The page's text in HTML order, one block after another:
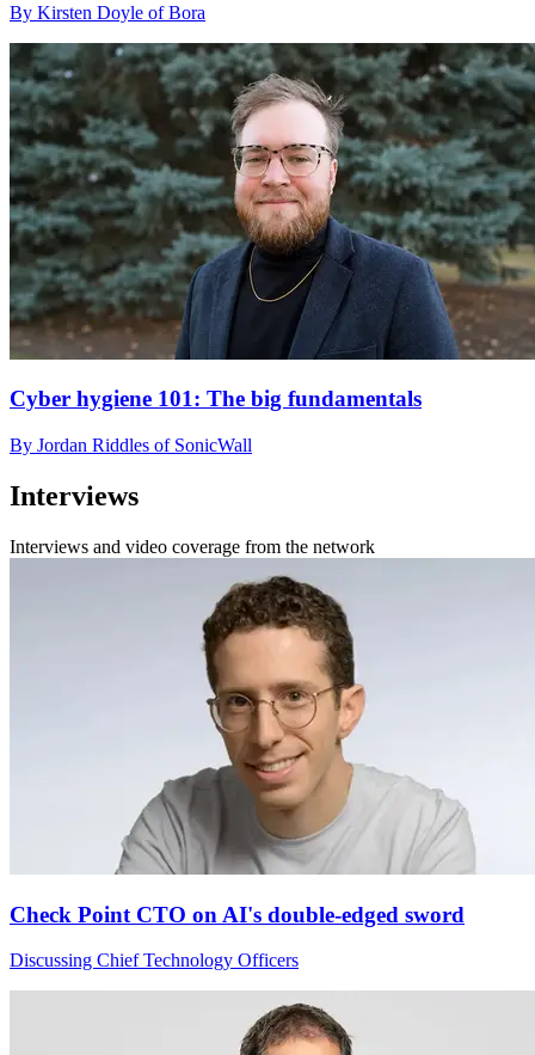
By Kirsten Doyle of Bora
Cyber hygiene 101: The big fundamentals
By Jordan Riddles of SonicWall
Interviews
Interviews and video coverage from the network
Check Point CTO on AI's double-edged sword
Discussing Chief Technology Officers